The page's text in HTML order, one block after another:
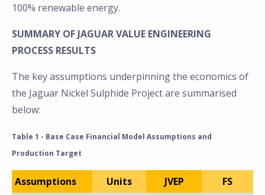
100% renewable energy.
SUMMARY OF JAGUAR VALUE ENGINEERING
PROCESS RESULTS
The key assumptions underpinning the economics of
the Jaguar Nickel Sulphide Project are summarised
below:
Table 1 - Base Case Financial Model Assumptions and
Production Target
Assumptions Units JVEP FS